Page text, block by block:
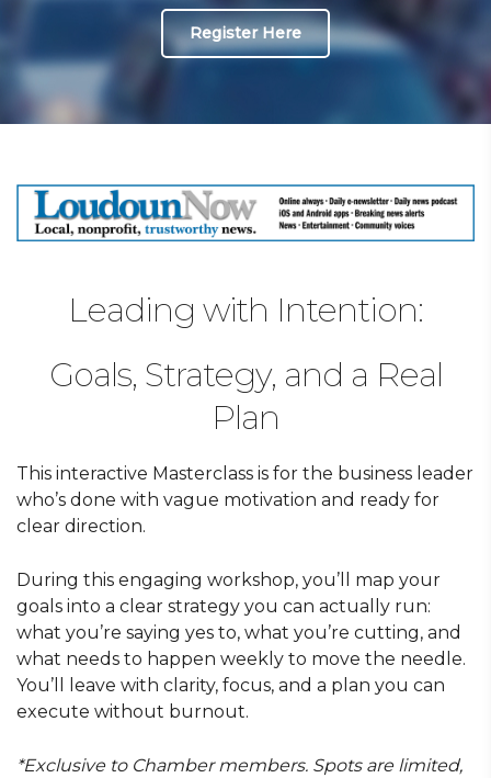
Register Here
Leading with Intention:
Goals, Strategy, and a Real
Plan
This interactive Masterclass is for the business leader
who’s done with vague motivation and ready for
clear direction.
During this engaging workshop, you’ll map your
goals into a clear strategy you can actually run:
what you’re saying yes to, what you’re cutting, and
what needs to happen weekly to move the needle.
You’ll leave with clarity, focus, and a plan you can
execute without burnout.
*Exclusive to Chamber members. Spots are limited,